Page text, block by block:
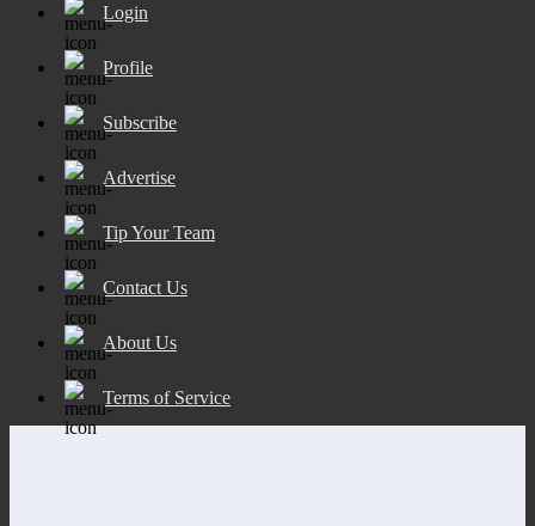
Login
Profile
Subscribe
Advertise
Tip Your Team
Contact Us
About Us
Terms of Service